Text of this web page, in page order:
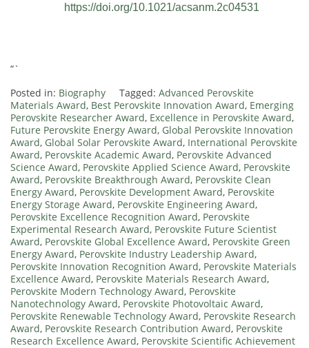
https://doi.org/10.1021/acsanm.2c04531
“`
Posted in: Biography Tagged: Advanced Perovskite
Materials Award, Best Perovskite Innovation Award, Emerging
Perovskite Researcher Award, Excellence in Perovskite Award,
Future Perovskite Energy Award, Global Perovskite Innovation
Award, Global Solar Perovskite Award, International Perovskite
Award, Perovskite Academic Award, Perovskite Advanced
Science Award, Perovskite Applied Science Award, Perovskite
Award, Perovskite Breakthrough Award, Perovskite Clean
Energy Award, Perovskite Development Award, Perovskite
Energy Storage Award, Perovskite Engineering Award,
Perovskite Excellence Recognition Award, Perovskite
Experimental Research Award, Perovskite Future Scientist
Award, Perovskite Global Excellence Award, Perovskite Green
Energy Award, Perovskite Industry Leadership Award,
Perovskite Innovation Recognition Award, Perovskite Materials
Excellence Award, Perovskite Materials Research Award,
Perovskite Modern Technology Award, Perovskite
Nanotechnology Award, Perovskite Photovoltaic Award,
Perovskite Renewable Technology Award, Perovskite Research
Award, Perovskite Research Contribution Award, Perovskite
Research Excellence Award, Perovskite Scientific Achievement